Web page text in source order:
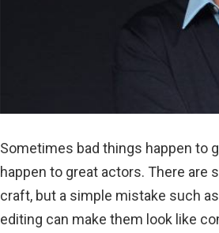
Sometimes bad things happen to
happen to great actors. There are
craft, but a simple mistake such
editing can make them look like